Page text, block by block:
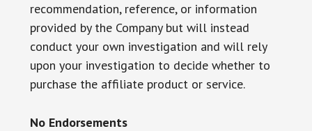
recommendation, reference, or information
provided by the Company but will instead
conduct your own investigation and will rely
upon your investigation to decide whether to
purchase the affiliate product or service.
No Endorsements